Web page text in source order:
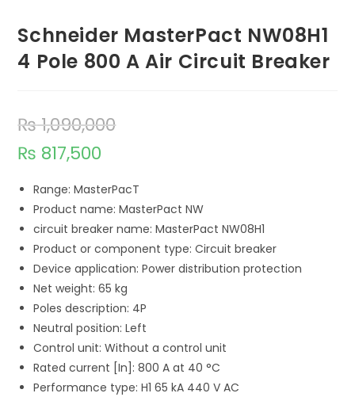
Schneider MasterPact NW08H1
4 Pole 800 A Air Circuit Breaker
₨1,090,000
₨ 817,500
Range: MasterPacT
Product name: MasterPact NW
circuit breaker name: MasterPact NW08H1
Product or component type: Circuit breaker
Device application: Power distribution protection
Net weight: 65 kg
Poles description: 4P
Neutral position: Left
Control unit: Without a control unit
Rated current [In]: 800 A at 40 °C
Performance type: H1 65 kA 440 V AC